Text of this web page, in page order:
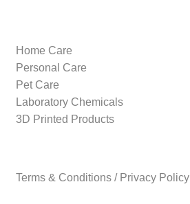
Home Care
Personal Care
Pet Care
Laboratory Chemicals
3D Printed Products
Terms & Conditions / Privacy Policy